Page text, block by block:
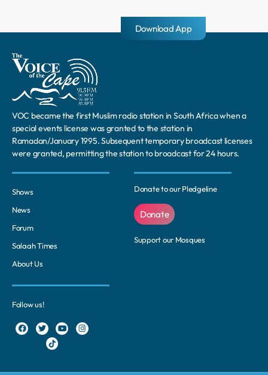
VOC became the first Muslim radio station in South Africa when a
special events license was granted to the station in
Ramadan/January 1995. Subsequent temporary broadcast licenses
were granted, permitting the station to broadcast for 24 hours.
Shows
News
Forum
Salaah Times
About Us
Donate to our Pledgeline
Donate
Support our Mosques
Follow us!
Download App